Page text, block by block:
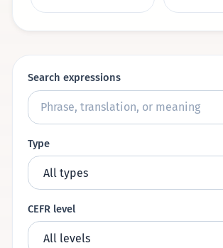
Search expressions
Type
CEFR level